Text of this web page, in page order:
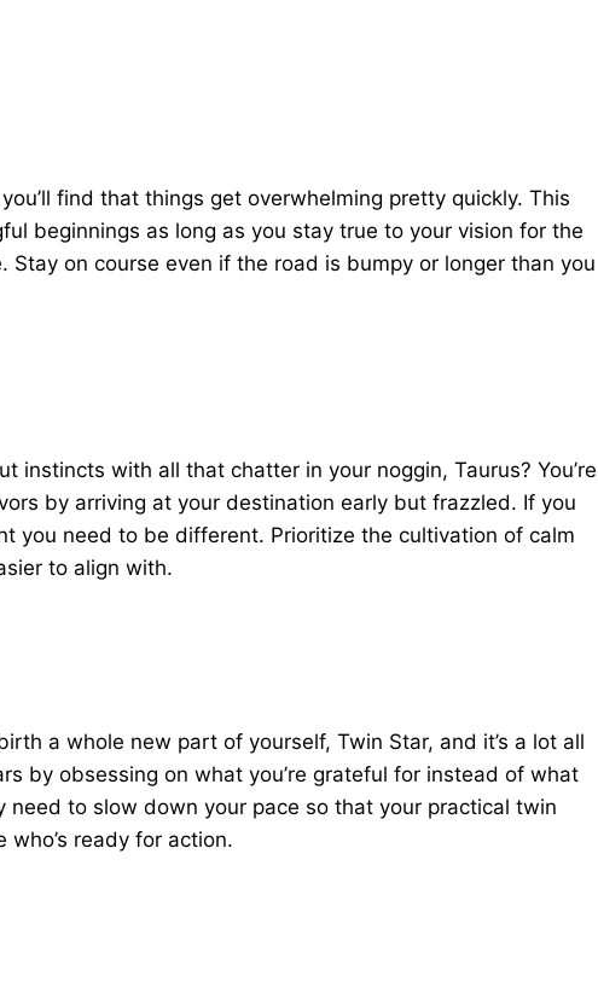
find that things get overwhelming pretty quickly. This
beginnings as long as you stay true to your vision for the
Stay on course even if the road is bumpy or longer than you
instincts with all that chatter in your noggin, Taurus? You’re
by arriving at your destination early but frazzled. If you
you need to be different. Prioritize the cultivation of calm
to align with.
a whole new part of yourself, Twin Star, and it’s a lot all
by obsessing on what you’re grateful for instead of what
need to slow down your pace so that your practical twin
ready for action.